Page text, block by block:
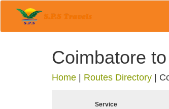
Coimbatore
Home Routes Directory
Service